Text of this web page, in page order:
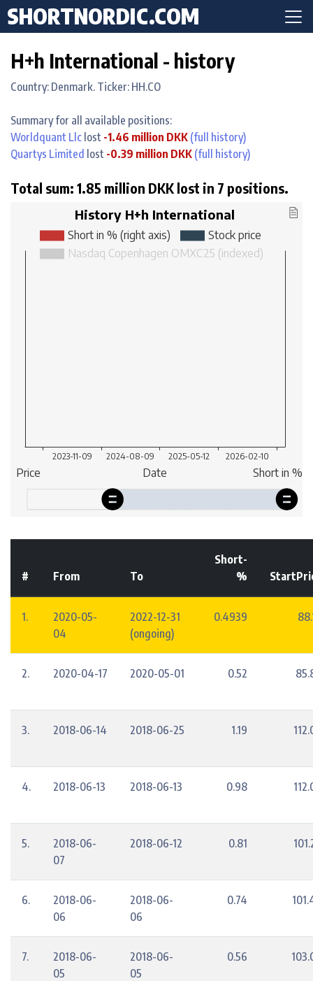
SHORTNORDIC.COM
H+h International - history
Country: Denmark. Ticker: HH.CO
Summary for all available positions:
Worldquant Llc lost -1.46 million DKK (full history)
Quartys Limited lost -0.39 million DKK (full history)
Total sum: 1.85 million DKK lost in 7 positions.
# From To
Short-
%
1.
2020-05-
04
2022-12-31
(ongoing)
0.4939
2. 2020-04-17 2020-05-01 0.52
3. 2018-06-14 2018-06-25 1.19
4. 2018-06-13 2018-06-13 0.98
5.
2018-06-
07
2018-06-12 0.81
6.
2018-06-
06
2018-06-
06
0.74
7.
2018-06-
05
2018-06-
05
0.56